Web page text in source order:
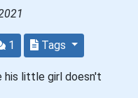
1 Tags
his little girl doesn't